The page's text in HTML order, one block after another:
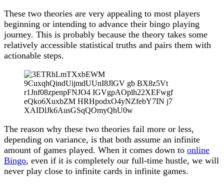
These two theories are very appealing to most players
beginning or intending to advance their bingo playing
journey. This is probably because the theory takes some
relatively accessible statistical truths and pairs them with
actionable steps.
The reason why these two theories fail more or less,
depending on variance, is that both assume an infinite
amount of games played. When it comes down to online
Bingo, even if it is completely our full-time hustle, we will
never play close to infinite cards in infinite games.